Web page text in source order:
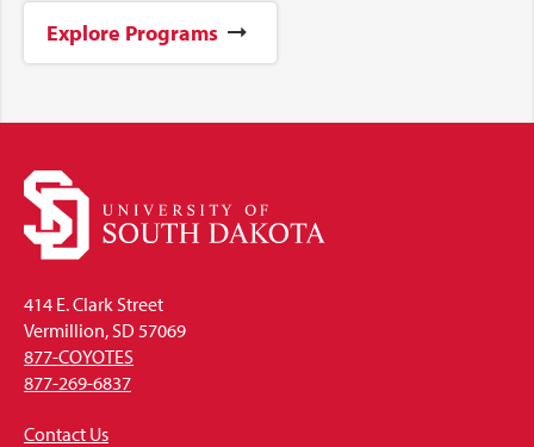
Explore Programs
414 E. Clark Street
Vermillion, SD 57069
877-COYOTES
877-269-6837
Contact Us